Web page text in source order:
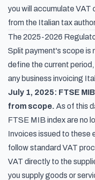
you will accumulate
from the Italian tax
The 2025-2026
Split payment's scope is
define the current
any business invoicing
July 1, 2025: FTSE
from scope. As of this
FTSE MIB index are no
Invoices issued to these
follow standard VAT
VAT directly to the
you supply goods or